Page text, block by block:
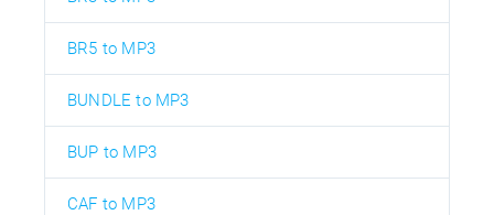
BR5 to MP3
BUNDLE to MP3
BUP to MP3
CAF to MP3